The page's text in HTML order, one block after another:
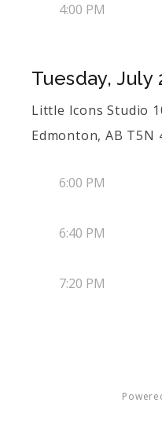
4:00 PM
Tuesday, July
Little Icons Studio
Edmonton, AB T5N
6:00 PM
6:40 PM
7:20 PM